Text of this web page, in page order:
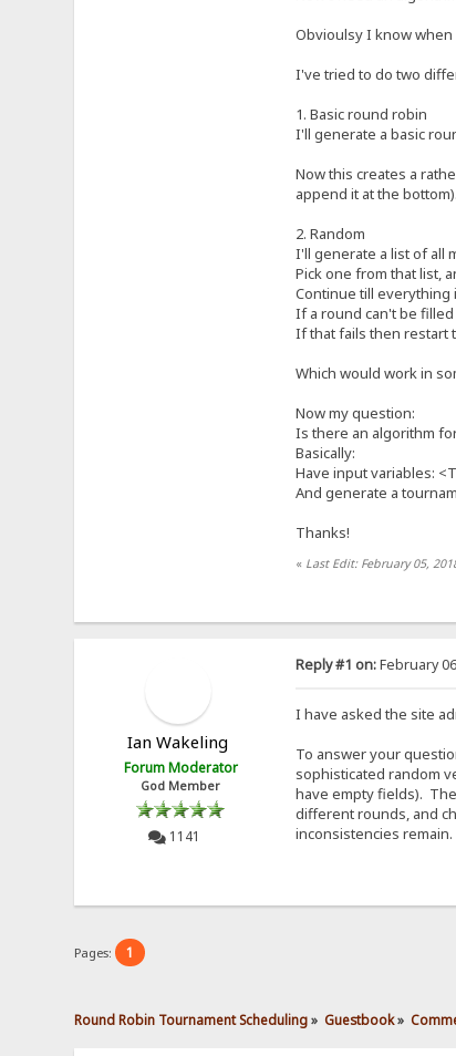
Obvioulsy I know when
I've tried to do two
1. Basic round robin
I'll generate a basic
Now this creates a
append it at the
2. Random
I'll generate a list of all
Pick one from that list,
Continue till everything
If a round can't be
If that fails then restart
Which would work in
Now my question:
Is there an algorithm
Basically:
Have input variables:
And generate a
Thanks!
« Last Edit: February 05,
Ian Wakeling
Forum Moderator
God Member
1141
Reply #1 on:February
I have asked the site
To answer your
sophisticated random
have empty fields).
different rounds, and
inconsistencies remain.
Pages: 1
Round Robin Tournament Scheduling» Guestbook»